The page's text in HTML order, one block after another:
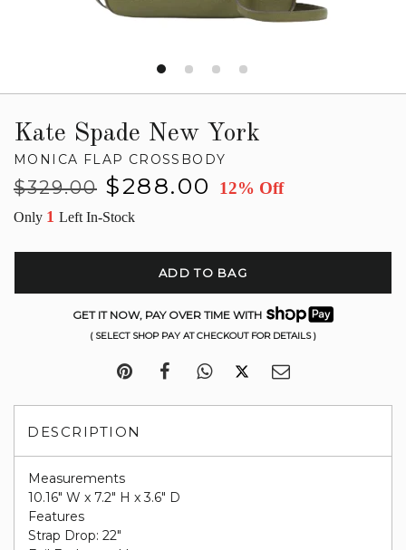
Kate Spade New York
MONICA FLAP CROSSBODY
Regular
$329.00
Sale
$288.00 12% Off
Only 1 Left In-Stock
ADD TO BAG
GET IT NOW, PAY OVER TIME WITH
( SELECT SHOP PAY AT CHECKOUT FOR DETAILS )
DESCRIPTION
Measurements
10.16" W x 7.2" H x 3.6" D
Features
Strap Drop: 22"